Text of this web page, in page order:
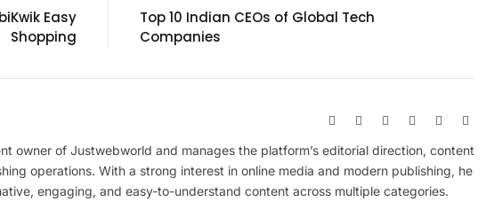
Easy
Shopping
Top 10 Indian CEOs of Global Tech
Companies
WebsiteFacebook PinterestInstagram
owner of Justwebworld and manages the platform’s editorial direction, content
operations. With a strong interest in online media and modern publishing, he
engaging, and easy-to-understand content across multiple categories.